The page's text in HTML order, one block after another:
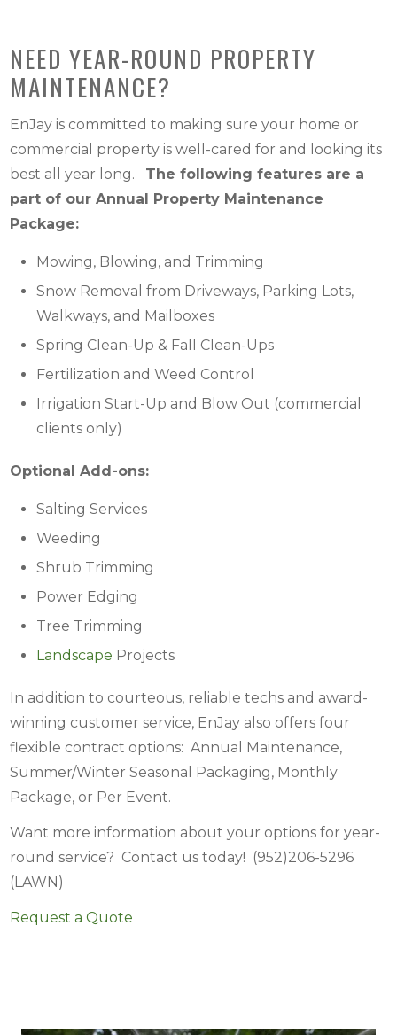
NEED YEAR-ROUND PROPERTY
MAINTENANCE?
EnJay is committed to making sure your home or
commercial property is well-cared for and looking its
best all year long. The following features are a
part of our Annual Property Maintenance
Package:
Mowing, Blowing, and Trimming
Snow Removal from Driveways, Parking Lots,
Walkways, and Mailboxes
Spring Clean-Up & Fall Clean-Ups
Fertilization and Weed Control
Irrigation Start-Up and Blow Out (commercial
clients only)
Optional Add-ons:
Salting Services
Weeding
Shrub Trimming
Power Edging
Tree Trimming
Landscape Projects
In addition to courteous, reliable techs and award-
winning customer service, EnJay also offers four
flexible contract options: Annual Maintenance,
Summer/Winter Seasonal Packaging, Monthly
Package, or Per Event.
Want more information about your options for year-
round service? Contact us today! (952)206-5296
(LAWN)
Request a Quote